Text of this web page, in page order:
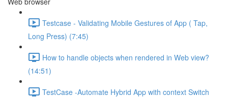
Testcase - Validating Mobile Gestures of App ( Tap,
Long Press) (7:45)
How to handle objects when rendered in Web view?
(14:51)
TestCase -Automate Hybrid App with context Switch